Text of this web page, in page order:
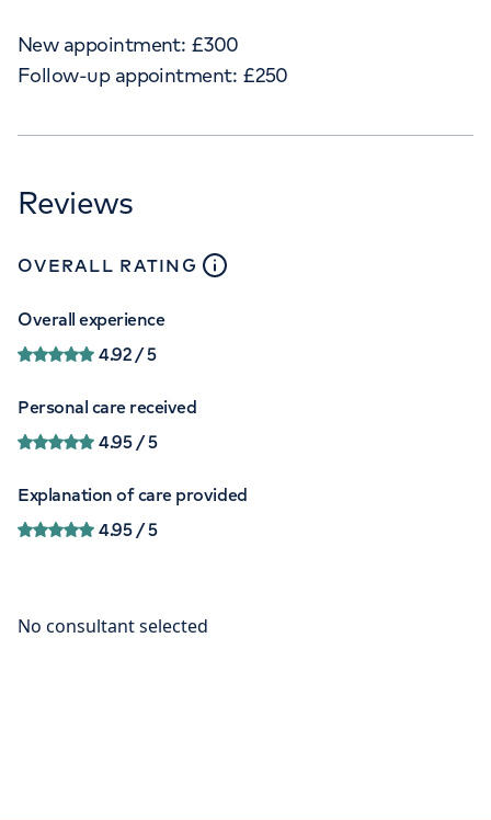
New appointment: £300
Follow-up appointment: £250
Reviews
OVERALL RATING close
Overall experience
4.92/ 5
Personal care received
4.95/ 5
Explanation of care provided
4.95/ 5